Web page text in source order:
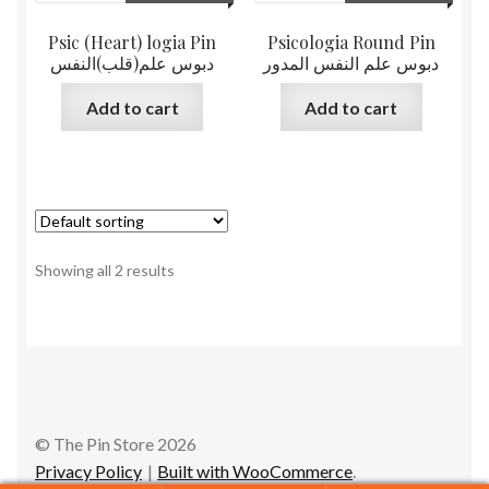
Psic (Heart) logia Pin
دبوس علم(قلب)النفس
Add to cart
Psicologia Round Pin
دبوس علم النفس المدور
Add to cart
Showing all 2 results
© The Pin Store 2026
Privacy Policy
Built with WooCommerce.